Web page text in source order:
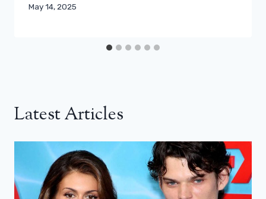
May 14, 2025
Latest Articles